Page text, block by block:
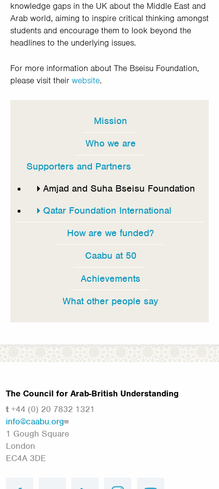
knowledge gaps in the UK about the Middle East and
Arab world, aiming to inspire critical thinking amongst
students and encourage them to look beyond the
headlines to the underlying issues.
For more information about The Bseisu Foundation,
please visit their website.
Mission
Who we are
Supporters and Partners
Amjad and Suha Bseisu Foundation
Qatar Foundation International
How are we funded?
Caabu at 50
Achievements
What other people say
The Council for Arab-British Understanding
t +44 (0) 20 7832 1321
info@caabu.org
1 Gough Square
London
EC4A 3DE